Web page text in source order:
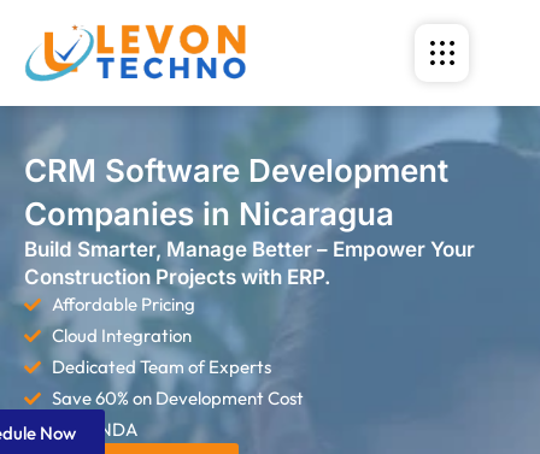
CRM Software Development
Companies in Nicaragua
Build Smarter, Manage Better – Empower Your
Construction Projects with ERP.
Affordable Pricing
Cloud Integration
Dedicated Team of Experts
Save 60% on Development Cost
Strict NDA
Now